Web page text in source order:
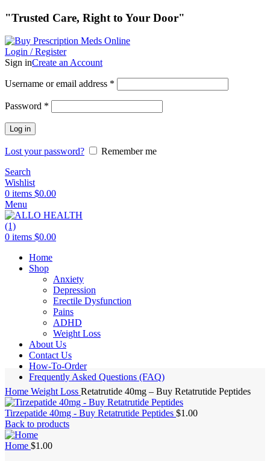
"Trusted Care, Right to Your Door"
Login / Register
Sign inCreate an Account
Username or email address *
Password *
Log in
Lost your password?
Remember me
Search
Wishlist
0 items $0.00
Menu
0 items $0.00
Home
Shop
Anxiety
Depression
Erectile Dysfunction
Pains
ADHD
Weight Loss
About Us
Contact Us
How-To-Order
Frequently Asked Questions (FAQ)
Home Weight Loss Retatrutide 40mg – Buy Retatrutide Peptides
Tirzepatide 40mg - Buy Retatrutide Peptides $1.00
Back to products
Home $1.00